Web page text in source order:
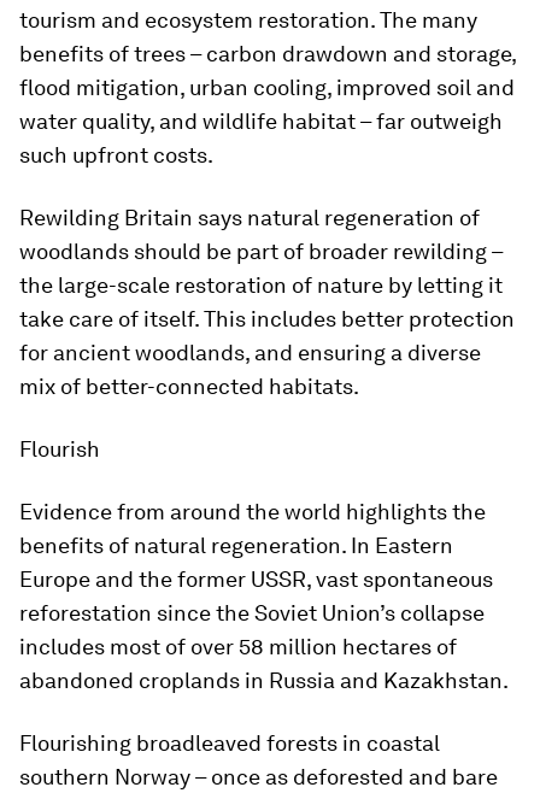
tourism and ecosystem restoration. The many
benefits of trees – carbon drawdown and storage,
flood mitigation, urban cooling, improved soil and
water quality, and wildlife habitat – far outweigh
such upfront costs.
Rewilding Britain says natural regeneration of
woodlands should be part of broader rewilding –
the large-scale restoration of nature by letting it
take care of itself. This includes better protection
for ancient woodlands, and ensuring a diverse
mix of better-connected habitats.
Flourish
Evidence from around the world highlights the
benefits of natural regeneration. In Eastern
Europe and the former USSR, vast spontaneous
reforestation since the Soviet Union’s collapse
includes most of over 58 million hectares of
abandoned croplands in Russia and Kazakhstan.
Flourishing broadleaved forests in coastal
southern Norway – once as deforested and bare